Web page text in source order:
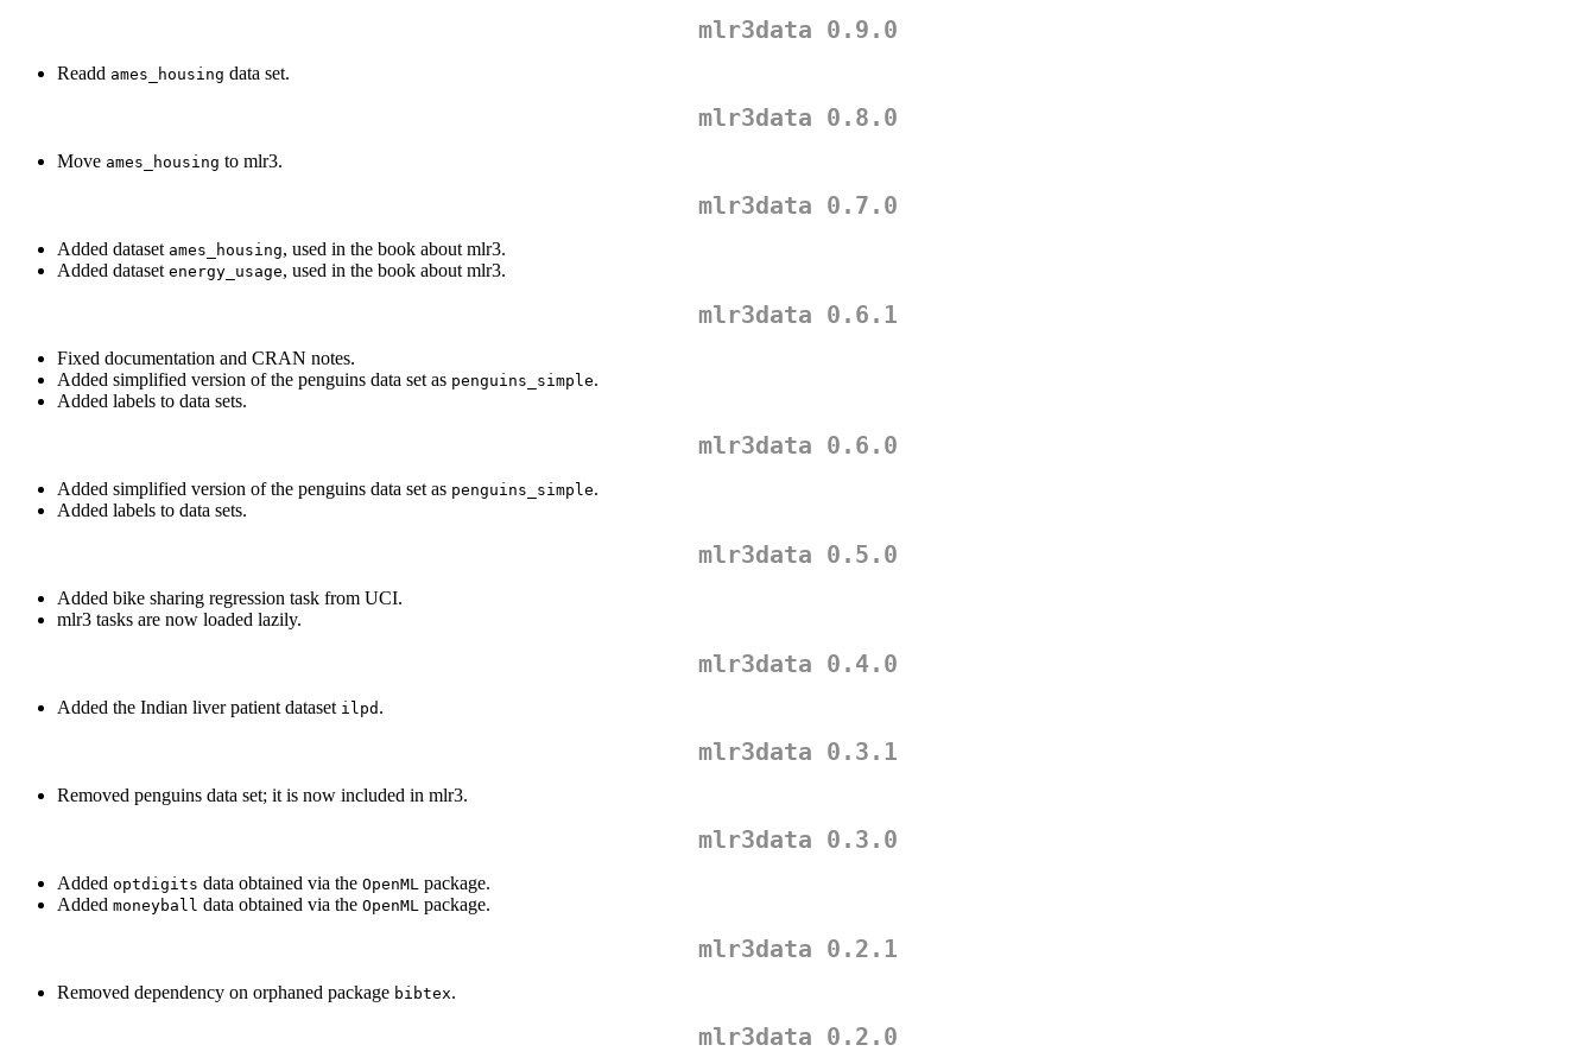
mlr3data 0.9.0
Readd ames_housing data set.
mlr3data 0.8.0
Move ames_housing to mlr3.
mlr3data 0.7.0
Added dataset ames_housing, used in the book about mlr3.
Added dataset energy_usage, used in the book about mlr3.
mlr3data 0.6.1
Fixed documentation and CRAN notes.
Added simplified version of the penguins data set as penguins_simple.
Added labels to data sets.
mlr3data 0.6.0
Added simplified version of the penguins data set as penguins_simple.
Added labels to data sets.
mlr3data 0.5.0
Added bike sharing regression task from UCI.
mlr3 tasks are now loaded lazily.
mlr3data 0.4.0
Added the Indian liver patient dataset ilpd .
mlr3data 0.3.1
Removed penguins data set; it is now included in mlr3.
mlr3data 0.3.0
Added optdigits data obtained via the OpenML package.
Added moneyball data obtained via the OpenML package.
mlr3data 0.2.1
Removed dependency on orphaned package bibtex.
mlr3data 0.2.0